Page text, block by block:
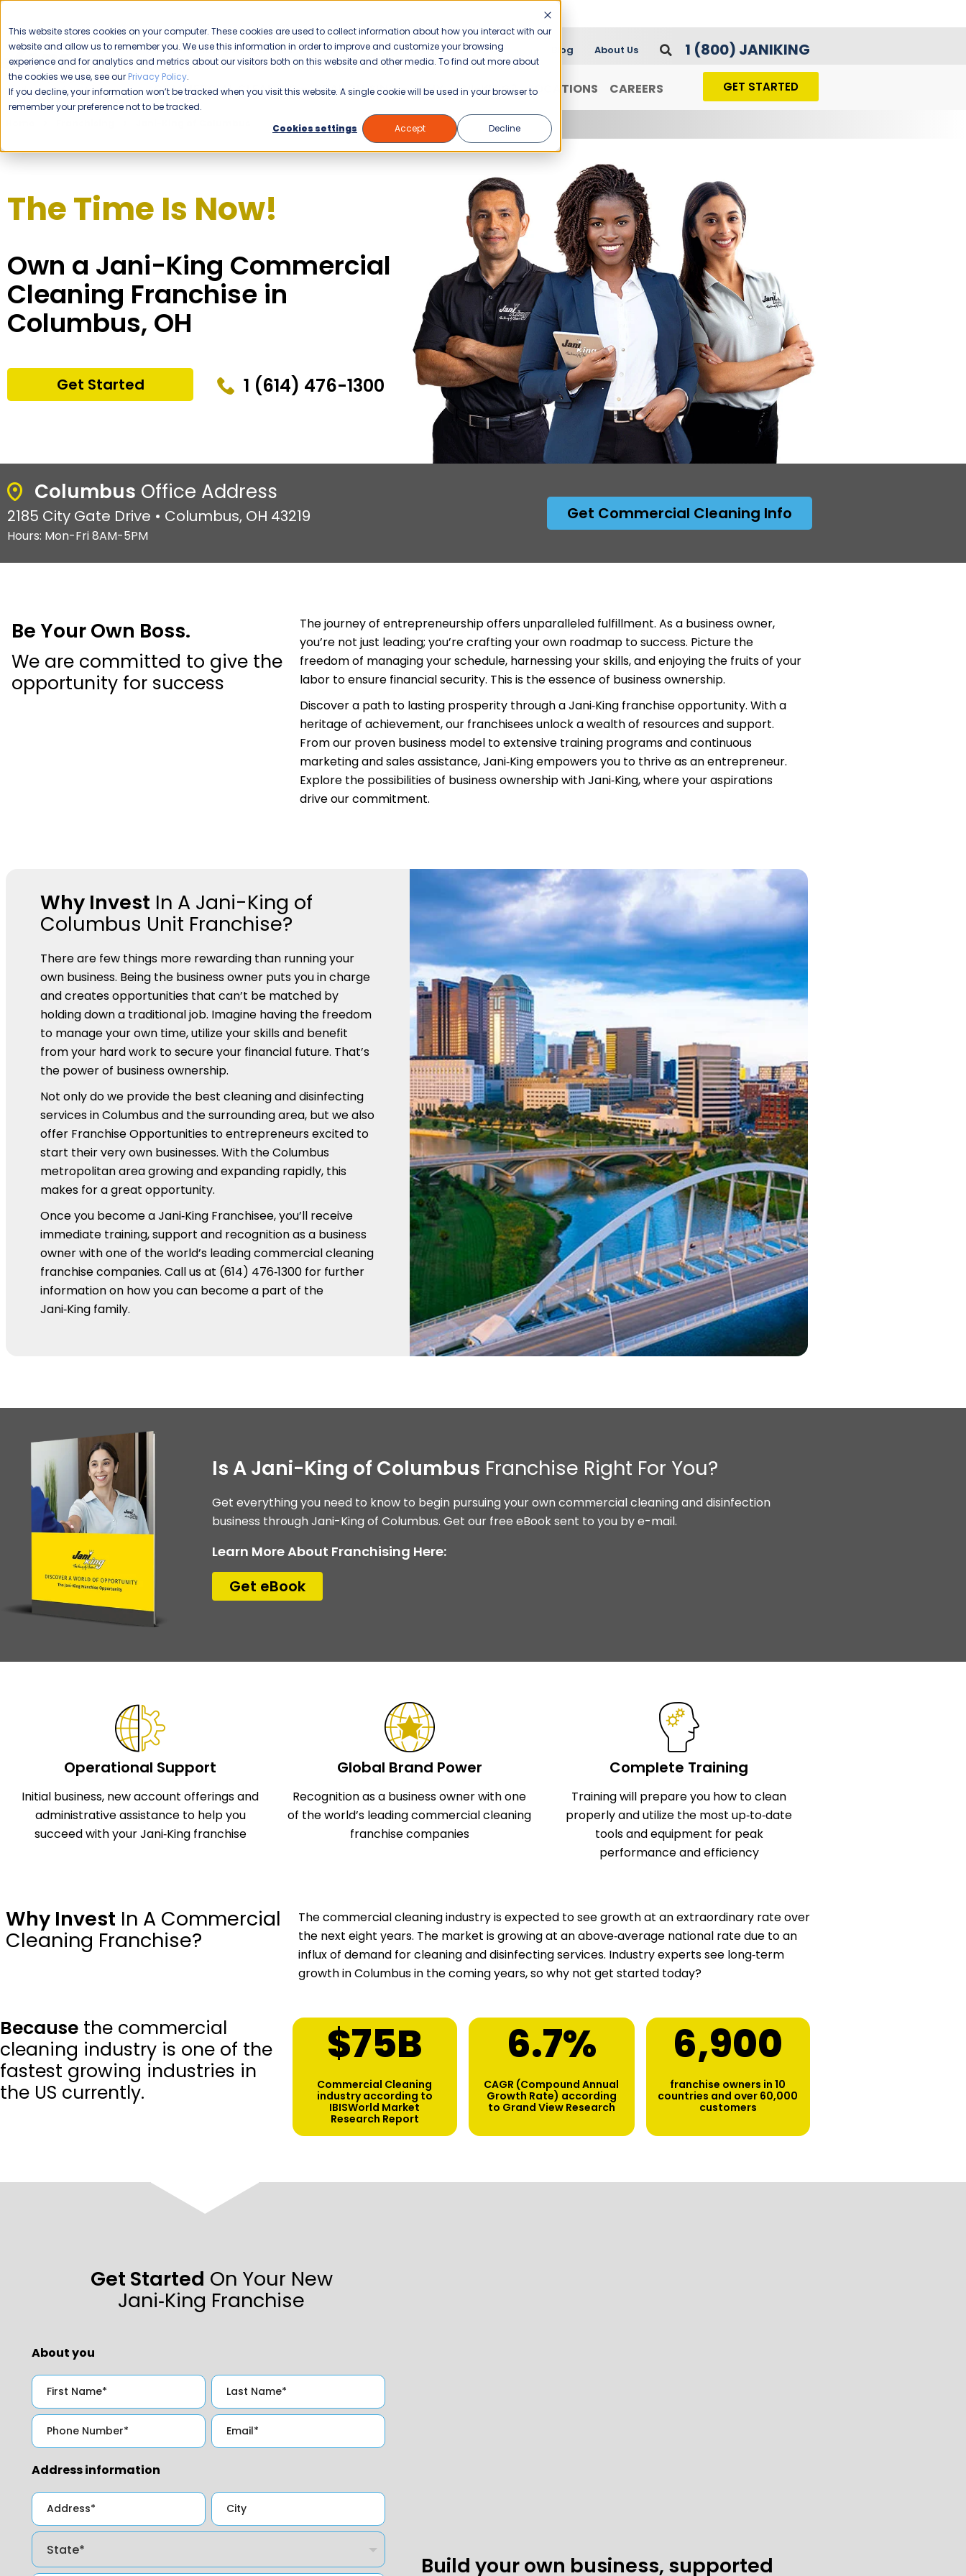
This website stores cookies on your computer. These cookies are used to collect information about how you interact with our
website and allow us to remember you. We use this information in order to improve and customize your browsing
experience and for analytics and metrics about our visitors both on this website and other media. To find out more about
the cookies we use, see our Privacy Policy.
If you decline, your information won’t be tracked when you visit this website. A single cookie will be used in your browser to
remember your preference not to be tracked.
Cookies settings
Accept Decline
Please enable your location. Blog About Us 1 (800) JANIKING
COMMERCIAL CLEANING FRANCHISING WHY JANI-KING? LOCATIONS CAREERS GET STARTED
The Time Is Now!
Own a Jani-King Commercial
Cleaning Franchise in
Columbus, OH
Get Started 1 (614) 476-1300
Columbus Office Address
2185 City Gate Drive • Columbus, OH 43219
Hours: Mon-Fri 8AM-5PM
Get Commercial Cleaning Info
Be Your Own Boss.
We are committed to give the
opportunity for success
The journey of entrepreneurship offers unparalleled fulfillment. As a business owner,
you’re not just leading; you’re crafting your own roadmap to success. Picture the
freedom of managing your schedule, harnessing your skills, and enjoying the fruits of your
labor to ensure financial security. This is the essence of business ownership.
Discover a path to lasting prosperity through a Jani‑King franchise opportunity. With a
heritage of achievement, our franchisees unlock a wealth of resources and support.
From our proven business model to extensive training programs and continuous
marketing and sales assistance, Jani‑King empowers you to thrive as an entrepreneur.
Explore the possibilities of business ownership with Jani‑King, where your aspirations
drive our commitment.
Why Invest In A Jani-King of
Columbus Unit Franchise?
There are few things more rewarding than running your
own business. Being the business owner puts you in charge
and creates opportunities that can’t be matched by
holding down a traditional job. Imagine having the freedom
to manage your own time, utilize your skills and benefit
from your hard work to secure your financial future. That’s
the power of business ownership.
Not only do we provide the best cleaning and disinfecting
services in Columbus and the surrounding area, but we also
offer Franchise Opportunities to entrepreneurs excited to
start their very own businesses. With the Columbus
metropolitan area growing and expanding rapidly, this
makes for a great opportunity.
Once you become a Jani‑King Franchisee, you’ll receive
immediate training, support and recognition as a business
owner with one of the world’s leading commercial cleaning
franchise companies. Call us at (614) 476‑1300 for further
information on how you can become a part of the
Jani‑King family.
Is A Jani-King of Columbus Franchise Right For You?
Get everything you need to know to begin pursuing your own commercial cleaning and disinfection
business through Jani-King of Columbus. Get our free eBook sent to you by e-mail.
Learn More About Franchising Here:
Get eBook
Operational Support
Initial business, new account offerings and
administrative assistance to help you
succeed with your Jani‑King franchise
Global Brand Power
Recognition as a business owner with one
of the world’s leading commercial cleaning
franchise companies
Complete Training
Training will prepare you how to clean
properly and utilize the most up‑to‑date
tools and equipment for peak
performance and efficiency
Why Invest In A Commercial
Cleaning Franchise?
The commercial cleaning industry is expected to see growth at an extraordinary rate over
the next eight years. The market is growing at an above‑average national rate due to an
influx of demand for cleaning and disinfecting services. Industry experts see long‑term
growth in Columbus in the coming years, so why not get started today?
Because the commercial
cleaning industry is one of the
fastest growing industries in
the US currently.
$75B
Commercial Cleaning
industry according to
IBISWorld Market
Research Report
6.7%
CAGR (Compound Annual
Growth Rate) according
to Grand View Research
6,900
franchise owners in 10
countries and over 60,000
customers
Get Started On Your New
Jani‑King Franchise
About you
Address information
Build your own business, supported